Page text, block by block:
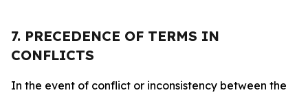
7. PRECEDENCE OF TERMS IN
CONFLICTS
In the event of conflict or inconsistency between the